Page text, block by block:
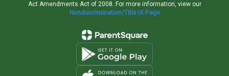
Act Amendments Act of 2008. For more information, view our
Nondiscrimination/Title IX Page